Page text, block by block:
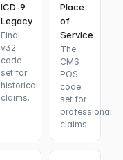
ICD-9
Legacy
Final
v32
code
set for
historical
claims.
Place
of
Service
The
CMS
POS
code
set for
professional
claims.